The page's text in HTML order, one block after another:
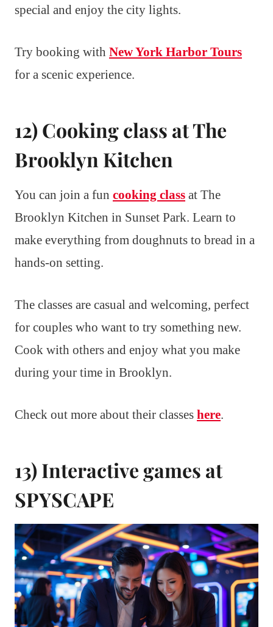
special and enjoy the city lights.
Try booking with New York Harbor Tours
for a scenic experience.
12) Cooking class at The
Brooklyn Kitchen
You can join a fun cooking class at The
Brooklyn Kitchen in Sunset Park. Learn to
make everything from doughnuts to bread in a
hands-on setting.
The classes are casual and welcoming, perfect
for couples who want to try something new.
Cook with others and enjoy what you make
during your time in Brooklyn.
Check out more about their classes here.
13) Interactive games at
SPYSCAPE